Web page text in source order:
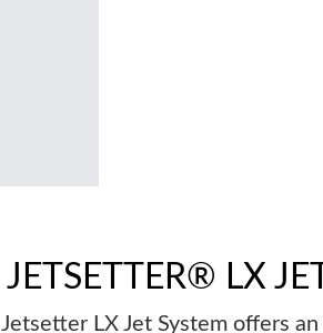
JETSETTER® LX
LX Jet System offers